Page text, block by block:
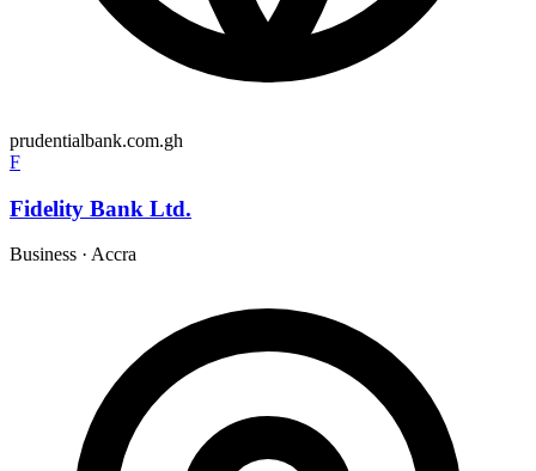
prudentialbank.com.gh
F
Fidelity Bank Ltd.
Business · Accra